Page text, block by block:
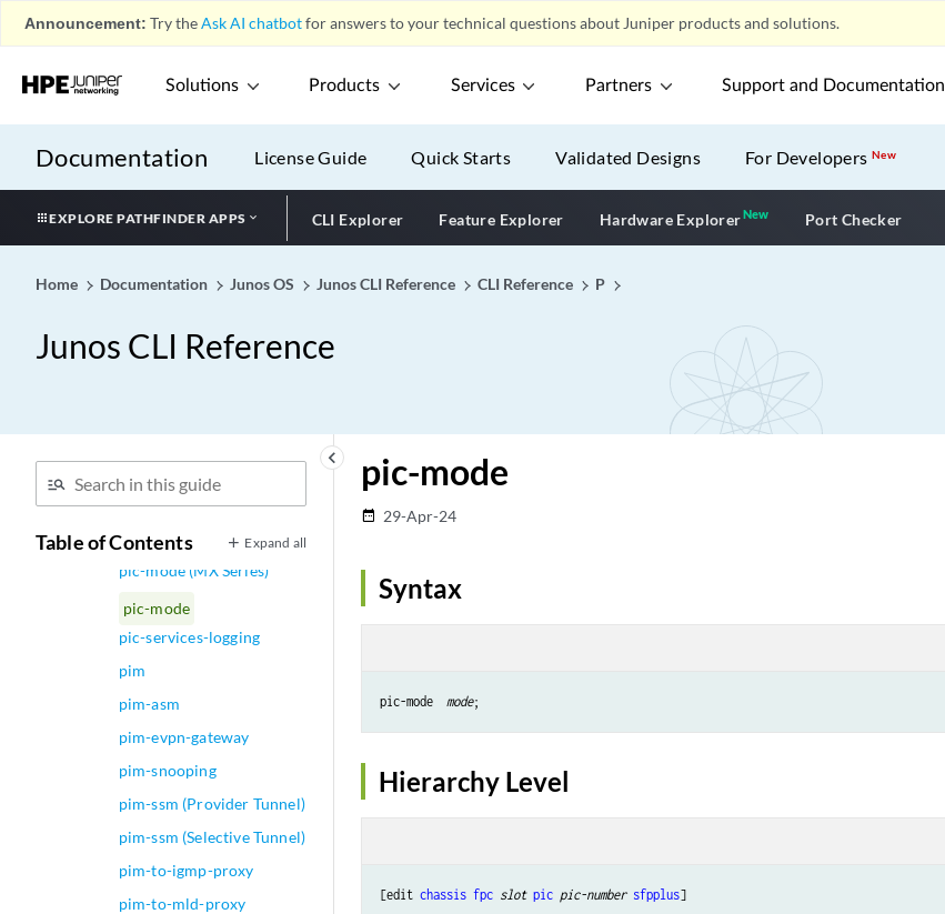
Announcement: Try theAsk AI chatbotfor answers to your technical questions about Juniper products and solutions.
Solutions Products Services Partners Support and Documentation
Documentation License Guide Quick Starts Validated Designs For DevelopersNew
EXPLORE PATHFINDER APPS CLI Explorer Feature Explorer Hardware ExplorerNewNew application
Port Checker
Home Documentation Junos OS Junos CLI Reference CLI Reference P
Junos CLI Reference
keyboard_arrow_left
Table of Contents Expand all
Flow Detection)
physical-interface-policer
pic (M Series and T Series
Routers)
pic (MX Series Routers)
pic (Port)
pic (satellite-policies port-
pic (Subscriber Limits)
pic-memory-threshold
pic-mode (Chassis T1
Mode)
pic-mode (MX Series)
pic-mode
pic-services-logging
pim
pim-asm
pim-evpn-gateway
pim-snooping
pim-ssm (Provider Tunnel)
pim-ssm (Selective Tunnel)
pim-to-igmp-proxy
pim-to-mld-proxy
pic-mode
date_range 29-Apr-24
Syntax
pic-mode mode
Hierarchy Level
[edit chassis fpc slot pic pic-number sfpplus